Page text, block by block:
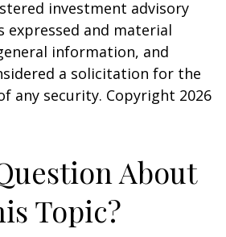
investment advisory
expressed and material
information, and
a solicitation for the
any security. Copyright 2026
About
Topic?